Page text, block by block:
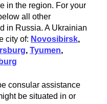
in the region. For your
all other
in Russia. A Ukrainian
city of: Novosibirsk,
,Tyumen,
consular assistance
be situated in or